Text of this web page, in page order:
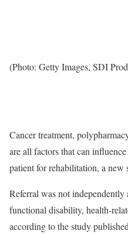
(Photo: Getty Images, SDI
Cancer treatment,
are all factors that can
patient for rehabilitation, a new
Referral was not independently
functional disability, health-
according to the study